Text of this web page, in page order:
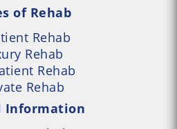
of Rehab
Rehab
Rehab
Rehab
Rehab
Information